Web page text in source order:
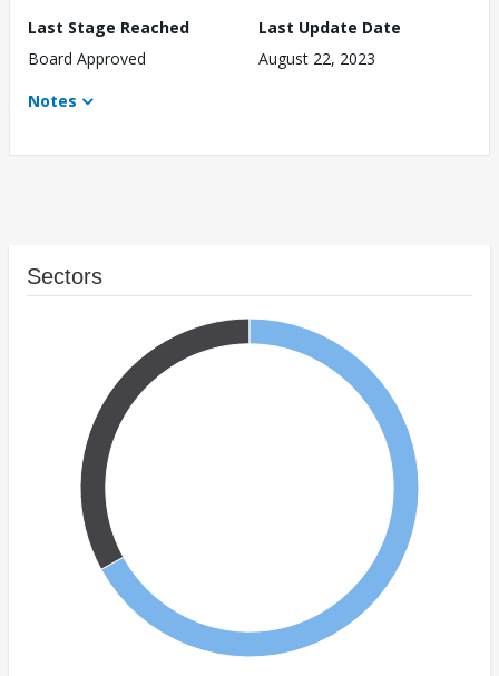
Last Stage Reached
Board Approved
Last Update Date
August 22, 2023
Notes
Sectors